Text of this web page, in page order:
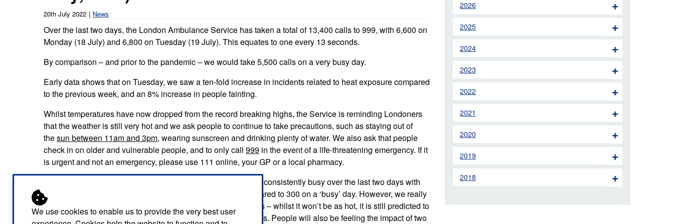
We use cookies to enable us to provide the very best user
Board Meetings and
Governance
Working with suppliers
Research
Learning disabilities and
Autism zone
Mental health care
Emergency heart care
Emergency stroke care
Emergency trauma care
End of Life Care
Keeping safe and well in colder
weather
Hear from our staff and
volunteers
Solicitors’ enquiries
information
Medical records requests
Support the London Ambulance
community visits
GoodSAM app
London Ambulance Service
20th July 2022 News
Over the last two days, the London Ambulance Service has taken a total of 13,400 calls to 999, with 6,600 on
Monday (18 July) and 6,800 on Tuesday (19 July). This equates to one every 13 seconds.
By comparison – and prior to the pandemic – we would take 5,500 calls on a very busy day.
Early data shows that on Tuesday, we saw a ten-fold increase in incidents related to heat exposure compared
to the previous week, and an 8% increase in people fainting.
Whilst temperatures have now dropped from the record breaking highs, the Service is reminding Londoners
that the weather is still very hot and we ask people to continue to take precautions, such as staying out of
thesun between 11am and 3pm, wearing sunscreen and drinking plenty of water. We also ask that people
check in on older and vulnerable people, and to only call 999 in the event of a life-threatening emergency. If it
is urgent and not an emergency, please use 111 online, your GP or a local pharmacy.
Brian Jordan, Director of 999 Operations said: “We have been consistently busy over the last two days with
our 999 teams regularly taking over 400 calls an hour – compared to 300 on a ‘busy’ day. However, we really
need the public to continue to support us over the coming days – whilst it won’t be as hot, it is still predicted to
be very warm with temperatures of around 26C for several days. People will also be feeling the impact of two
2026
2025
2024
2023
2022
2021
2020
2019
2018